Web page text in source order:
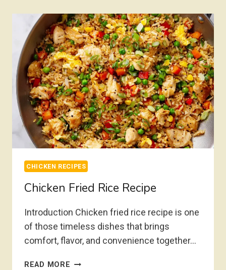
CHICKEN RECIPES
Chicken Fried Rice Recipe
Introduction Chicken fried rice recipe is one
of those timeless dishes that brings
comfort, flavor, and convenience together…
READ MORE CHICKEN